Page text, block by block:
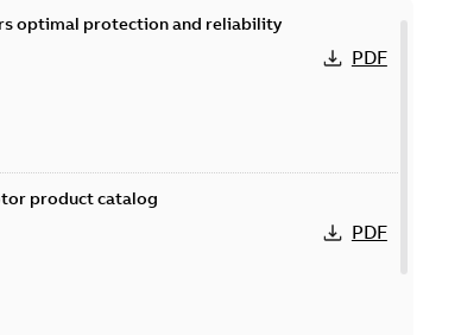
optimal protection and reliability
PDF
product catalog
PDF